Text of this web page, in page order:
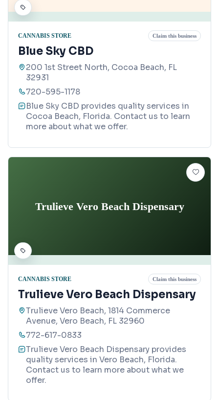
CANNABIS STORE Claim this business
Blue Sky CBD
200 1st Street North, Cocoa Beach, FL
32931
720-595-1178
Blue Sky CBD provides quality services in
Cocoa Beach, Florida. Contact us to learn
more about what we offer.
Trulieve Vero Beach Dispensary
CANNABIS STORE Claim this business
Trulieve Vero Beach Dispensary
Trulieve Vero Beach, 1814 Commerce
Avenue, Vero Beach, FL 32960
772-617-0833
Trulieve Vero Beach Dispensary provides
quality services in Vero Beach, Florida.
Contact us to learn more about what we
offer.